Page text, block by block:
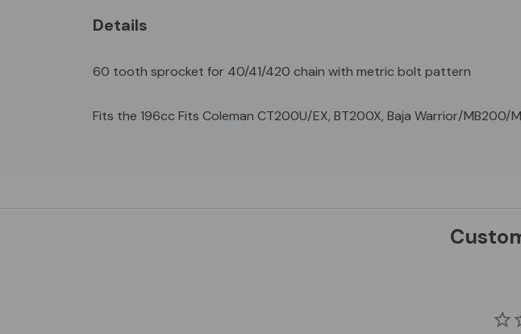
Details
60 tooth sprocket for 40/41/420 chain with metric bolt pattern
Fits the 196cc Fits Coleman CT200U/EX, BT200X, Baja Warrior/MB200/